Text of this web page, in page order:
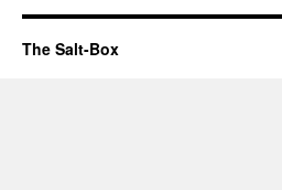
The Salt-Box